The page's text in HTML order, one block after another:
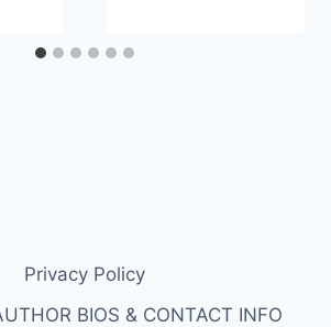
Privacy Policy
BIOS & CONTACT INFO